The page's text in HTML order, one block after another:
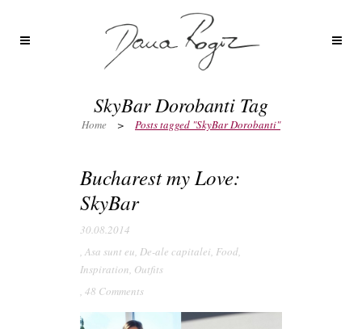
SkyBar Dorobanti Tag
Home > Posts tagged "SkyBar Dorobanti"
Bucharest my Love:
SkyBar
30.08.2014
, Asa sunt eu, De-ale capitalei, Food,
Inspiration, Outfits
, 48 Comments